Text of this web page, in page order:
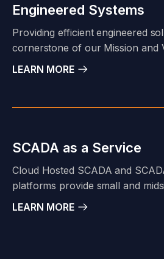
Engineered Systems
Providing efficient engineered
cornerstone of our Mission and
founded Principal Technology in
engineers, designers, and
LEARN MORE
SCADA as a Service
Cloud Hosted SCADA and
platforms provide small and
security, hardware, software,
LEARN MORE